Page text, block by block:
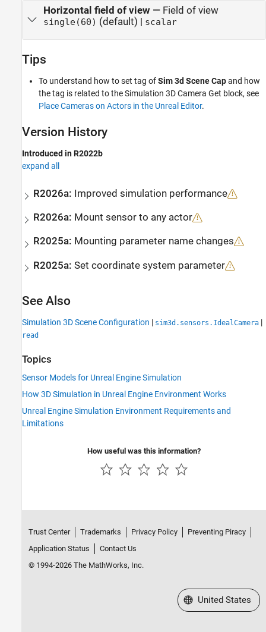
Horizontal field of view — Field of view
single(60) (default) | scalar
Tips
To understand how to set tag ofSim 3d Scene Capand how
the tag is related to theSimulation 3D Camera Get block, see
Place Cameras on Actors in the Unreal Editor.
Version History
Introduced in R2022b
expand all
R2026a: Improved simulation performance
R2026a: Mount sensor to any actor
R2025a: Mounting parameter name changes
R2025a:Set coordinate system parameter
See Also
Simulation 3D Scene Configuration | sim3d.sensors.IdealCamera |
read
Topics
Sensor Models for Unreal Engine Simulation
How 3D Simulation in Unreal Engine Environment Works
Unreal Engine Simulation Environment Requirements and
Limitations
How useful was this information?
Trust Center Trademarks Privacy Policy
Preventing Piracy
Application Status
Contact Us
© 1994-2026 The MathWorks, Inc.
Select a Web Site
United States